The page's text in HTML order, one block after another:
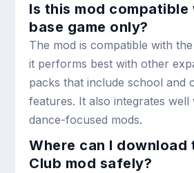
Is this mod compatible
base game only?
The mod is compatible with
it performs best with other
packs that include school and
features. It also integrates
dance-focused mods.
Where can I download
Club mod safely?